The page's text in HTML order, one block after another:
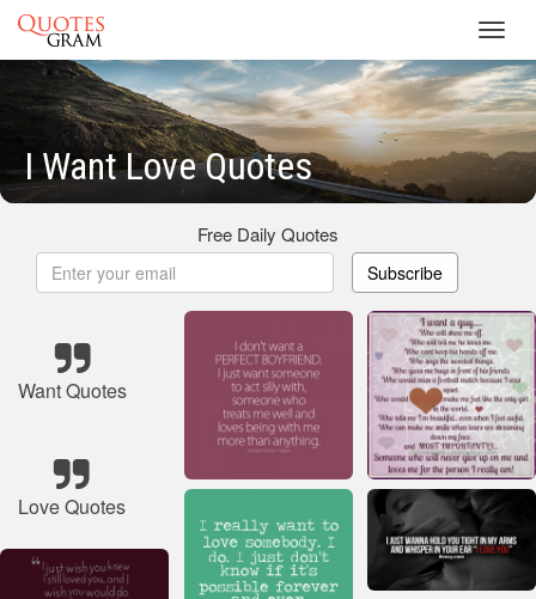
I Want Love Quotes
Free Daily Quotes
Subscribe
Want Quotes
Love Quotes